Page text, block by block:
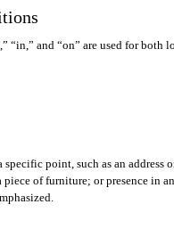
“in,” and “on” are used for both
specific point, such as an address
of furniture; or presence in
understand. However, you must